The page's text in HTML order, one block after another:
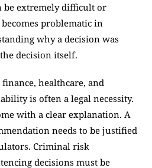
be extremely difficult or
problematic in
why a decision was
decision itself.
healthcare, and
is often a legal necessity.
with a clear explanation. A
needs to be justified
Criminal risk
decisions must be